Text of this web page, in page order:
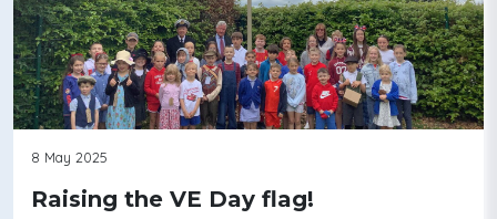
8 May 2025
Raising the VE Day flag!